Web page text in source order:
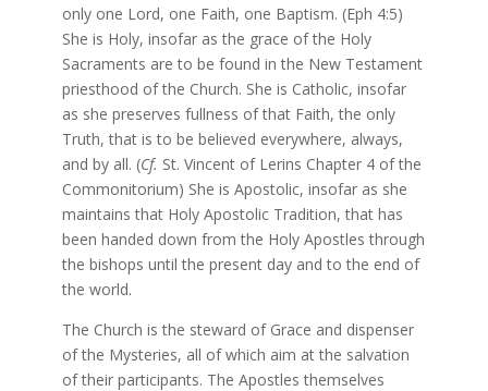
only one Lord, one Faith, one Baptism. (Eph 4:5)
She is Holy, insofar as the grace of the Holy
Sacraments are to be found in the New Testament
priesthood of the Church. She is Catholic, insofar
as she preserves fullness of that Faith, the only
Truth, that is to be believed everywhere, always,
and by all. (Cf. St. Vincent of Lerins Chapter 4 of the
Commonitorium) She is Apostolic, insofar as she
maintains that Holy Apostolic Tradition, that has
been handed down from the Holy Apostles through
the bishops until the present day and to the end of
the world.
The Church is the steward of Grace and dispenser
of the Mysteries, all of which aim at the salvation
of their participants. The Apostles themselves